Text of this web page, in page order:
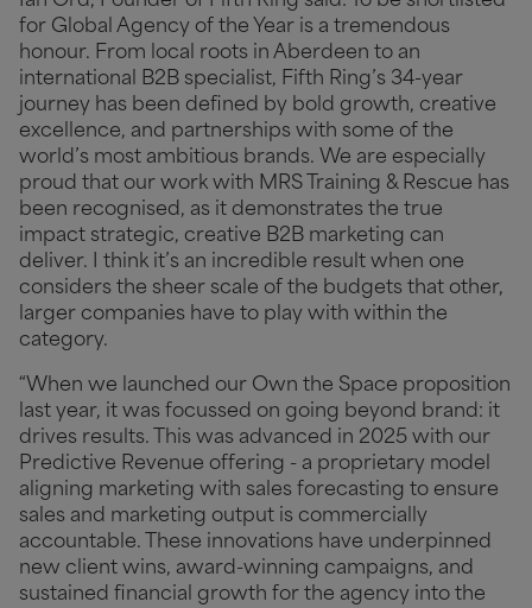
for Global Agency of the Year is a tremendous
honour. From local roots in Aberdeen to an
international B2B specialist, Fifth Ring’s 34-year
journey has been defined by bold growth, creative
excellence, and partnerships with some of the
world’s most ambitious brands. We are especially
proud that our work with MRS Training & Rescue has
been recognised, as it demonstrates the true
impact strategic, creative B2B marketing can
deliver. I think it’s an incredible result when one
considers the sheer scale of the budgets that other,
larger companies have to play with within the
category.
“When we launched our Own the Space proposition
last year, it was focussed on going beyond brand: it
drives results. This was advanced in 2025 with our
Predictive Revenue offering - a proprietary model
aligning marketing with sales forecasting to ensure
sales and marketing output is commercially
accountable. These innovations have underpinned
new client wins, award-winning campaigns, and
sustained financial growth for the agency into the